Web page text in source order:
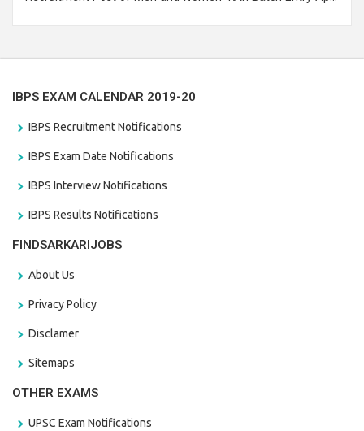
IBPS EXAM CALENDAR 2019-20
IBPS Recruitment Notifications
IBPS Exam Date Notifications
IBPS Interview Notifications
IBPS Results Notifications
FINDSARKARIJOBS
About Us
Privacy Policy
Disclamer
Sitemaps
OTHER EXAMS
UPSC Exam Notifications